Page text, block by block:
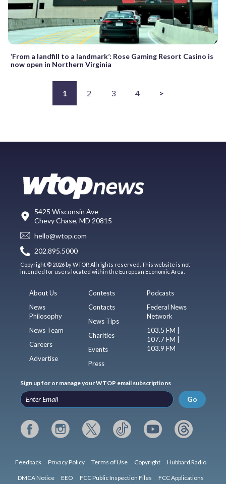
‘From a landfill to a landmark’: Rose Gaming Resort Casino is
now open in Northern Virginia
1 2 3 4 >
5425 Wisconsin Ave
Chevy Chase, MD 20815
hello@wtop.com
202.895.5000
Copyright © 2026 by WTOP. All rights reserved. This website is not
intended for users located within the European Economic Area.
About Us
News
Philosophy
News Team
Careers
Advertise
Contests
Contacts
News Tips
Charities
Events
Press
Podcasts
Federal News
Network
103.5 FM |
107.7 FM |
103.9 FM
Sign up for or manage your WTOP email subscriptions
Go
Feedback Privacy Policy Terms of Use Copyright Hubbard Radio
DMCA Notice EEO FCC Public Inspection Files FCC Applications